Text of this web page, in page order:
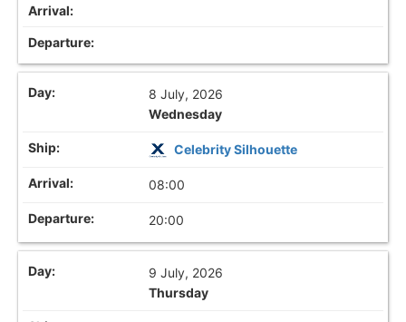
8 July, 2026
Wednesday
Celebrity Silhouette
08:00
20:00
9 July, 2026
Thursday